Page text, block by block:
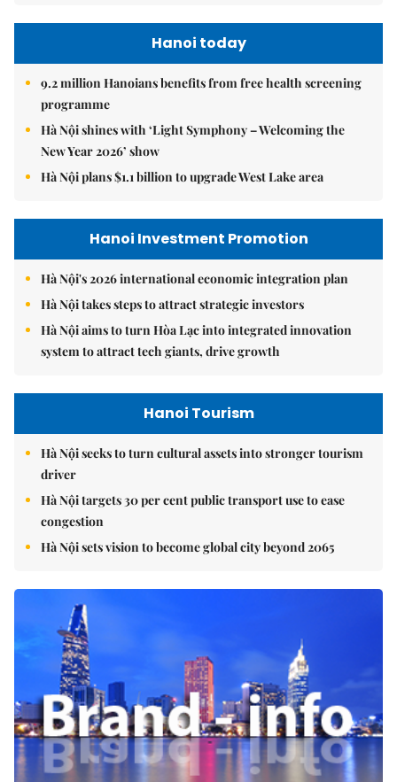
Hanoi today
9.2 million Hanoians benefits from free health screening
programme
Hà Nội shines with ‘Light Symphony – Welcoming the
New Year 2026’ show
Hà Nội plans $1.1 billion to upgrade West Lake area
Hanoi Investment Promotion
Hà Nội's 2026 international economic integration plan
Hà Nội takes steps to attract strategic investors
Hà Nội aims to turn Hòa Lạc into integrated innovation
system to attract tech giants, drive growth
Hanoi Tourism
Hà Nội seeks to turn cultural assets into stronger tourism
driver
Hà Nội targets 30 per cent public transport use to ease
congestion
Hà Nội sets vision to become global city beyond 2065